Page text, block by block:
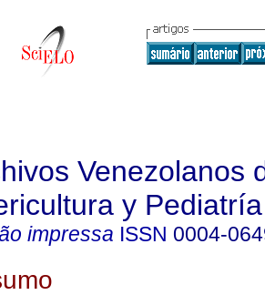
Venezolanos
y Pediatría
impressa ISSN 0004-